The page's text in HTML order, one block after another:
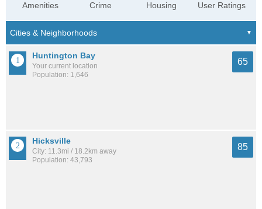
Amenities Crime Housing User Ratings
Huntington Bay
Your current location
Population: 1,646
65
Hicksville
City: 11.3mi / 18.2km away
Population: 43,793
85